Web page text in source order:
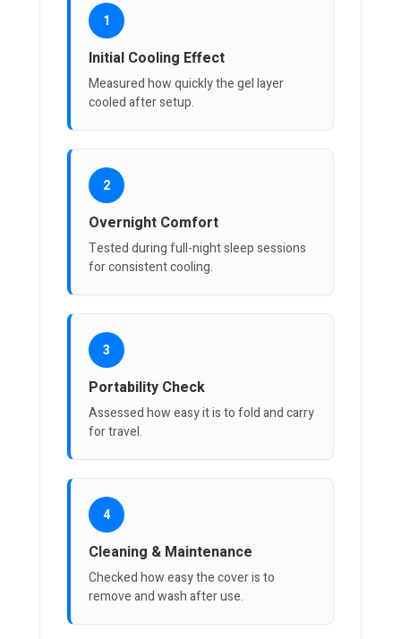
1
Initial Cooling Effect
Measured how quickly the gel layer
cooled after setup.
2
Overnight Comfort
Tested during full-night sleep sessions
for consistent cooling.
3
Portability Check
Assessed how easy it is to fold and carry
for travel.
4
Cleaning & Maintenance
Checked how easy the cover is to
remove and wash after use.